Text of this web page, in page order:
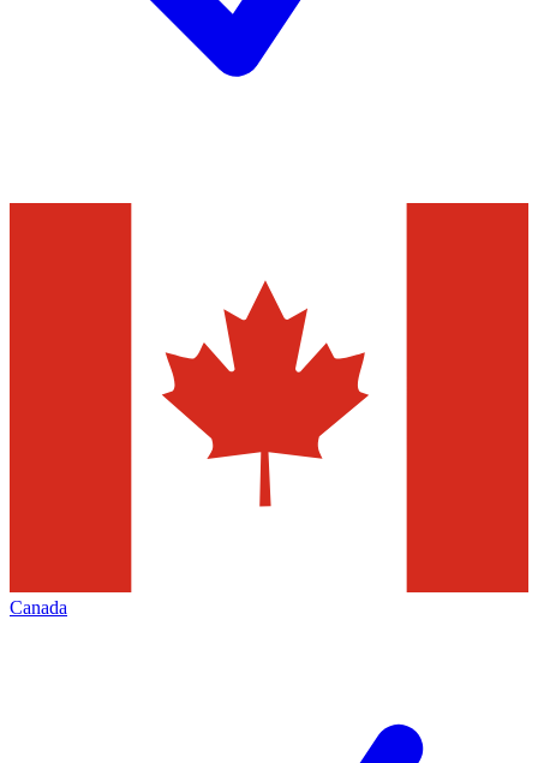
Canada